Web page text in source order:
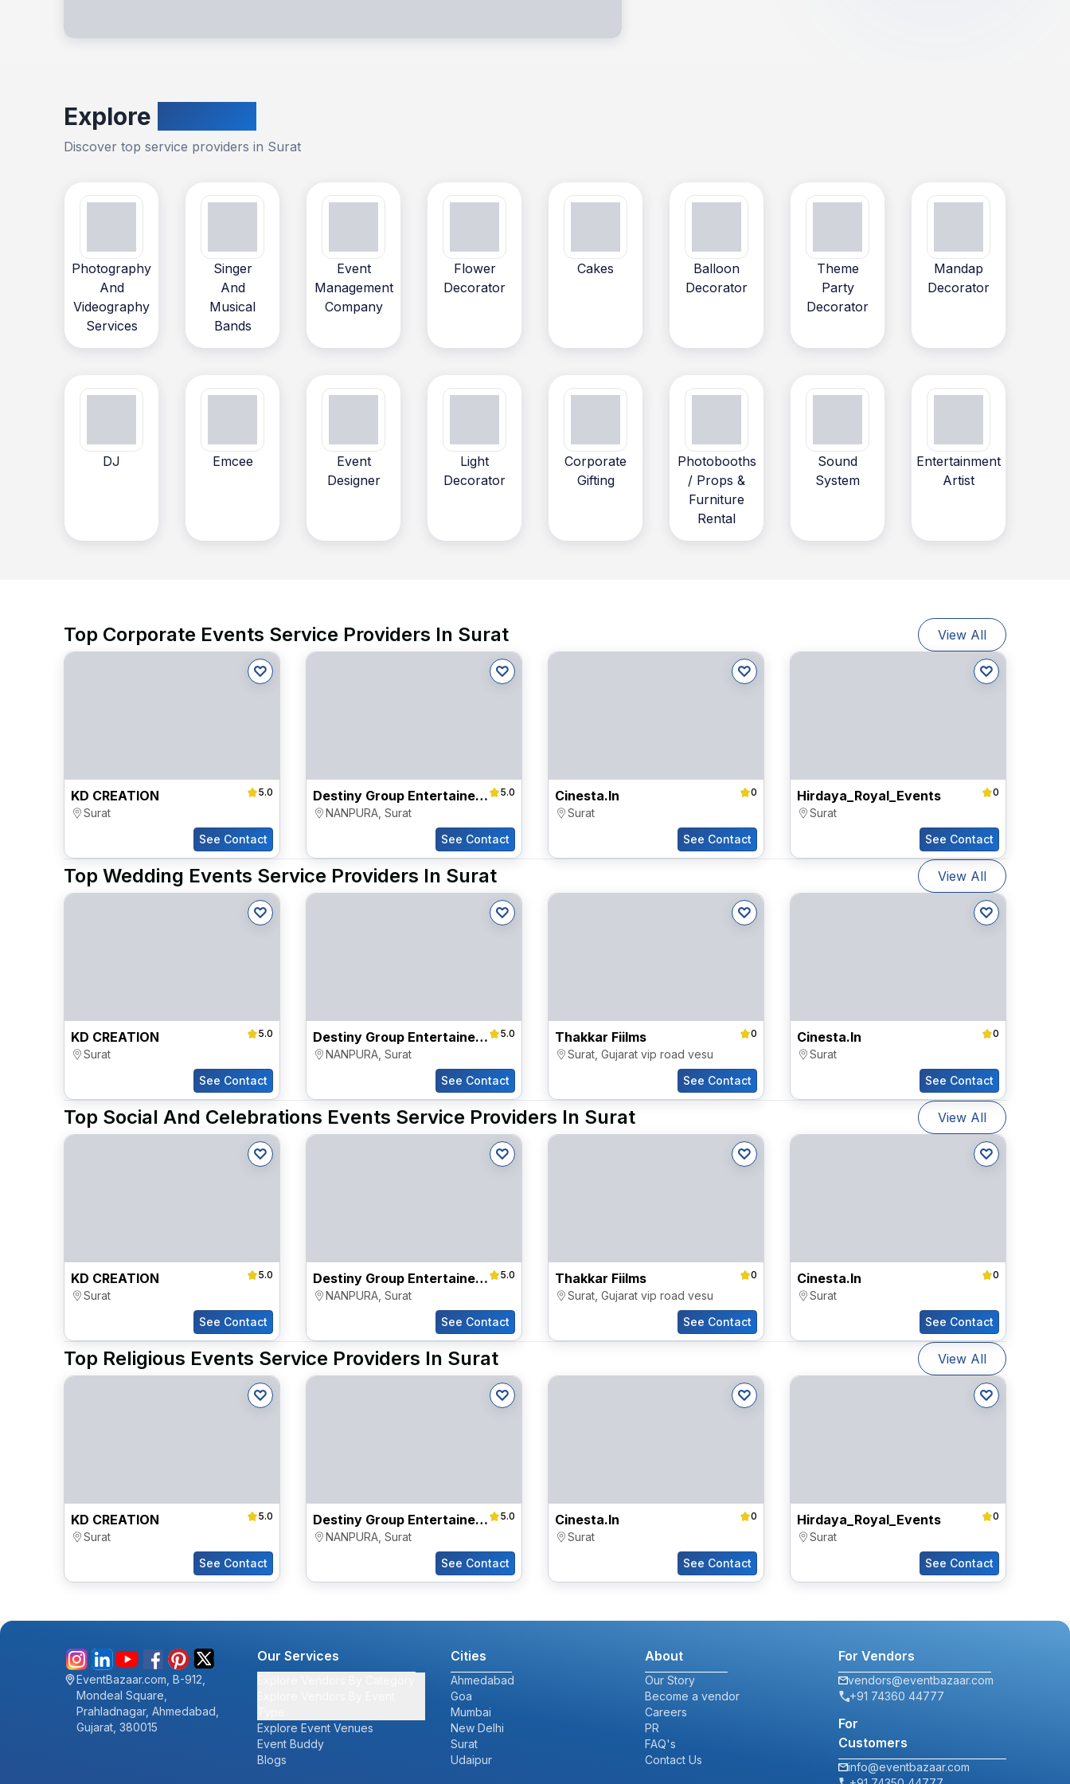
Explore
Discover top service providers in Surat
Photography
And
Videography
Services
Singer
And
Musical
Bands
Event
Management
Company
Flower
Decorator
Cakes
Balloon
Decorator
Theme
Party
Decorator
Mandap
Decorator
DJ Emcee
Event
Designer
Light
Decorator
Corporate
Gifting
Photobooths
/ Props &
Furniture
Rental
Sound
System
Entertainment
Artist
Top Corporate Events Service Providers In Surat View All
KD CREATION 5.0
Surat
See Contact
Destiny Group Entertainers Pvt Ltd 5.0
NANPURA Surat
See Contact
Cinesta.in 0
Surat
See Contact
Hirdaya_Royal_Events 0
Surat
See Contact
Top Wedding Events Service Providers In Surat View All
KD CREATION 5.0
Surat
See Contact
Destiny Group Entertainers Pvt Ltd 5.0
NANPURA Surat
See Contact
Thakkar Fiilms 0
Surat Gujarat vip road vesu
See Contact
Cinesta.in 0
Surat
See Contact
Top Social And Celebrations Events Service Providers In Surat View All
KD CREATION 5.0
Surat
See Contact
Destiny Group Entertainers Pvt Ltd 5.0
NANPURA Surat
See Contact
Thakkar Fiilms 0
Surat Gujarat vip road vesu
See Contact
Cinesta.in 0
Surat
See Contact
Top Religious Events Service Providers In Surat View All
KD CREATION 5.0
Surat
See Contact
Destiny Group Entertainers Pvt Ltd 5.0
NANPURA Surat
See Contact
Cinesta.in 0
Surat
See Contact
Hirdaya_Royal_Events 0
Surat
See Contact
EventBazaar.com, B-912,
Mondeal Square,
Prahladnagar, Ahmedabad,
Gujarat, 380015
Our Services
Explore Event Venues
Event Buddy
Blogs
Cities
Ahmedabad
Goa
Mumbai
New Delhi
Surat
Udaipur
About
Our Story
Become a vendor
Careers
PR
FAQ's
Contact Us
For Vendors
vendors@eventbazaar.com
+91 74360 44777
For
Customers
info@eventbazaar.com